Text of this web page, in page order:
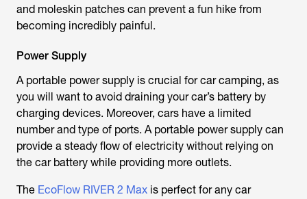
and moleskin patches can prevent a fun hike from
becoming incredibly painful.
Power Supply
A portable power supply is crucial for car camping, as
you will want to avoid draining your car’s battery by
charging devices. Moreover, cars have a limited
number and type of ports. A portable power supply can
provide a steady flow of electricity without relying on
the car battery while providing more outlets.
The EcoFlow RIVER 2 Max is perfect for any car